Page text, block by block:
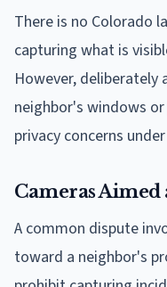
There is no Colorado
capturing what is
However, deliberately
neighbor's windows
privacy concerns
Cameras
A common dispute
toward a neighbor's